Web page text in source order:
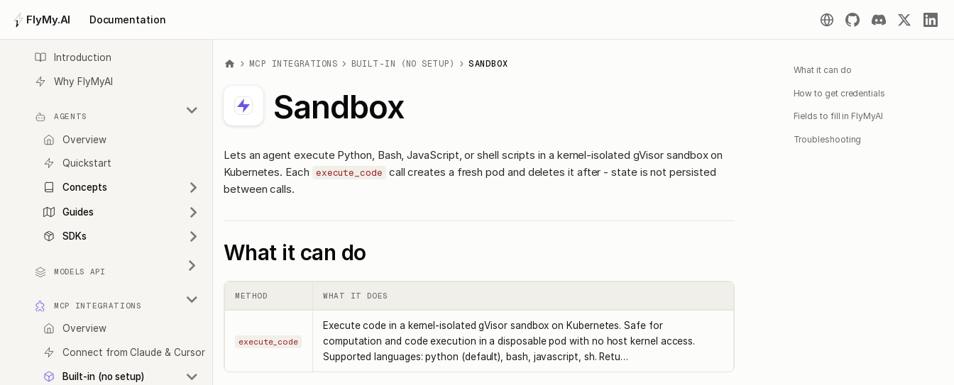
FlyMy.AI Documentation
Introduction
Why FlyMyAI
AGENTS
Overview
Quickstart
Concepts
Guides
SDKs
MODELS API
MCP INTEGRATIONS
Overview
Connect from Claude & Cursor
Built-in (no setup)
MCP INTEGRATIONS BUILT-IN (NO SETUP) SANDBOX
Sandbox
Lets an agent execute Python, Bash, JavaScript, or shell scripts in a kernel-isolated gVisor sandbox on
Kubernetes. Each
execute_code
call creates a fresh pod and deletes it after - state is not persisted
between calls.
What it can do
METHOD WHAT IT DOES
execute_code
Execute code in a kernel-isolated gVisor sandbox on Kubernetes. Safe for
computation and code execution in a disposable pod with no host kernel access.
Supported languages: python (default), bash, javascript, sh. Retu…
What it can do
How to get credentials
Fields to fill in FlyMyAI
Troubleshooting